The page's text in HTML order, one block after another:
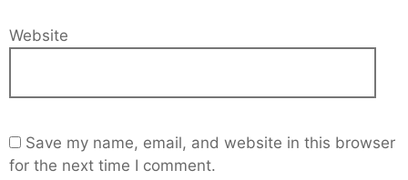
Website
Save my name, email, and website in this browser
for the next time I comment.